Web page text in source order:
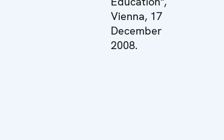
Vienna, 17
December
2008.